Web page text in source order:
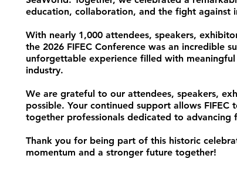
education, collaboration, and the fight against
With nearly 1,000 attendees, speakers,
the 2026 FIFEC Conference was an incredible
unforgettable experience filled with
industry.
We are grateful to our attendees, speakers,
possible. Your continued support allows
together professionals dedicated to advancing
Thank you for being part of this historic
momentum and a stronger future together!